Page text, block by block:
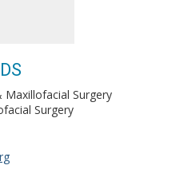
Surgery
Surgery